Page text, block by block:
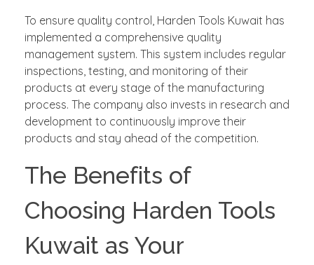
To ensure quality control, Harden Tools Kuwait has
implemented a comprehensive quality
management system. This system includes regular
inspections, testing, and monitoring of their
products at every stage of the manufacturing
process. The company also invests in research and
development to continuously improve their
products and stay ahead of the competition.
The Benefits of
Choosing Harden Tools
Kuwait as Your